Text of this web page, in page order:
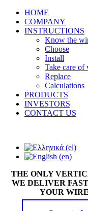
HOME
COMPANY
INSTRUCTIONS
Know the
Choose
Install
Take care of
Replace
Calculations
PRODUCTS
INVESTORS
CONTACT US
THE ONLY
WE DELIVER
YOUR